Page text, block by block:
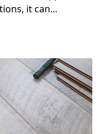
it can...